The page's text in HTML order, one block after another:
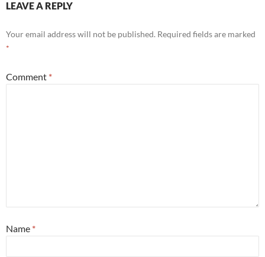
LEAVE A REPLY
Your email address will not be published. Required fields are marked
*
Comment *
Name *